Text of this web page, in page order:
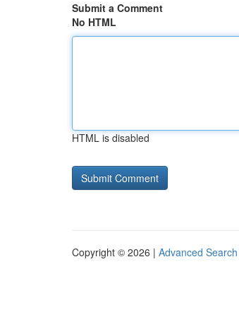
Submit a Comment
No HTML
HTML is disabled
Copyright © 2026 | Advanced Search